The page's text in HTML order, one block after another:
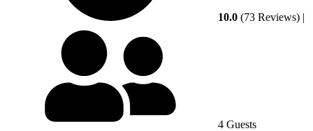
10.0 (73 Reviews) |
4 Guests